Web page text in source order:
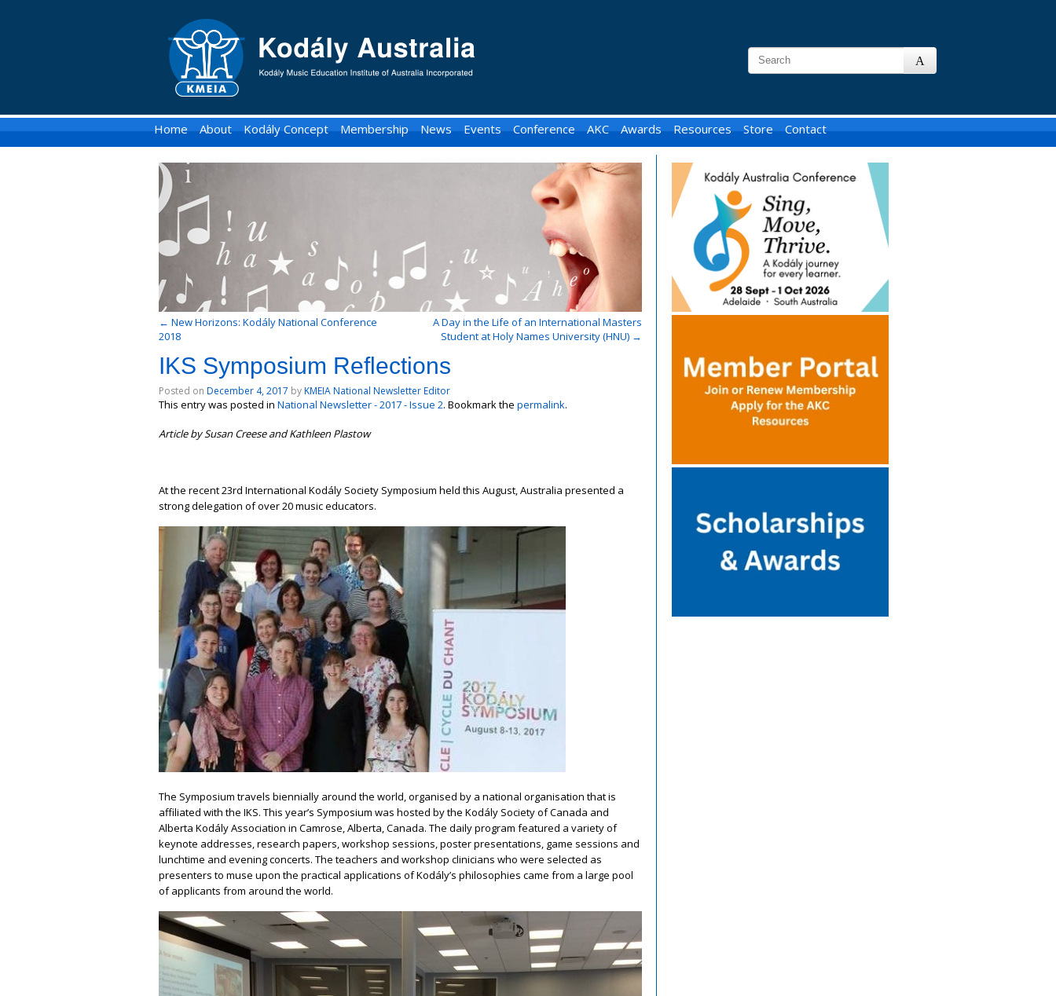
KMEIA
Kodaly
Music
Education
Institute
of
Australia
Home About Kodály Concept Membership News Events Conference AKC Awards Resources Store Contact
← New Horizons: Kodály National Conference
2018
A Day in the Life of an International Masters
Student at Holy Names University (HNU) →
IKS Symposium Reflections
Posted on December 4, 2017 byKMEIA National Newsletter Editor
This entry was posted in National Newsletter - 2017 - Issue 2. Bookmark the permalink.
Article by Susan Creese and Kathleen Plastow
At the recent 23rd International Kodály Society Symposium held this August, Australia presented a
strong delegation of over 20 music educators.
The Symposium travels biennially around the world, organised by a national organisation that is
affiliated with the IKS. This year’s Symposium was hosted by the Kodály Society of Canada and
Alberta Kodály Association in Camrose, Alberta, Canada. The daily program featured a variety of
keynote addresses, research papers, workshop sessions, poster presentations, game sessions and
lunchtime and evening concerts. The teachers and workshop clinicians who were selected as
presenters to muse upon the practical applications of Kodály’s philosophies came from a large pool
of applicants from around the world.